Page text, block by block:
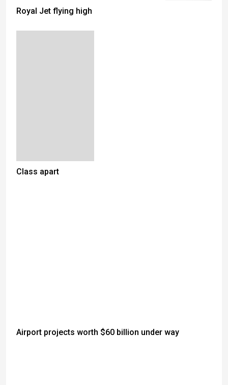
Royal Jet flying high
Class apart
Airport projects worth $60 billion under way